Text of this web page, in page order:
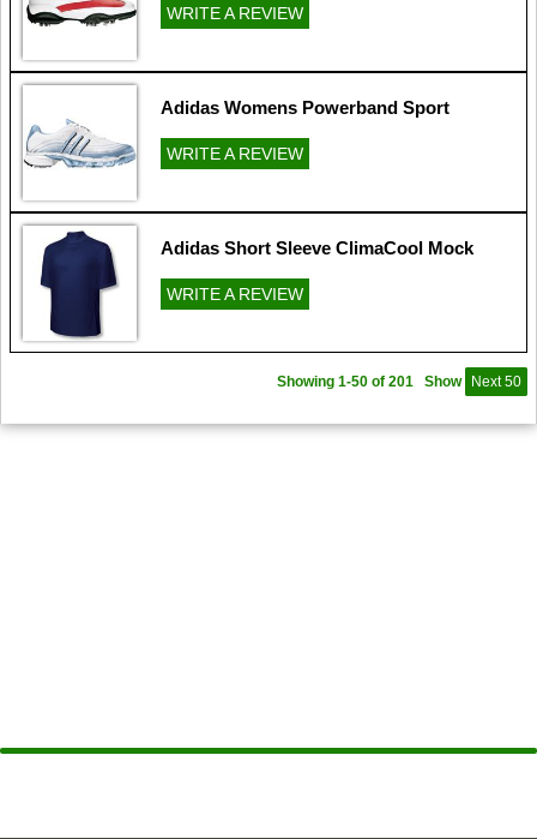
WRITE A REVIEW
Adidas Womens Powerband Sport
WRITE A REVIEW
Adidas Short Sleeve ClimaCool Mock
WRITE A REVIEW
Show Next 50
Showing 1-50 of 201